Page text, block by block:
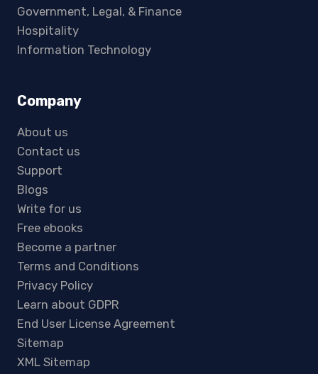
Government, Legal, & Finance
Hospitality
Information Technology
Company
About us
Contact us
Support
Blogs
Write for us
Free ebooks
Become a partner
Terms and Conditions
Privacy Policy
Learn about GDPR
End User License Agreement
Sitemap
XML Sitemap